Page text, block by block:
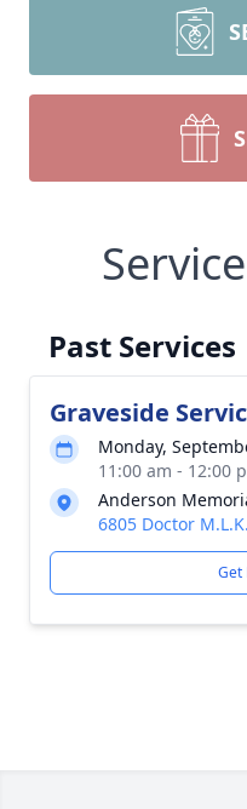
Past Services
Graveside
Monday,
11:00 am - 12:00
Anderson
6805 Doctor
Get